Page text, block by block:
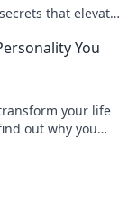
that elevate
You
your life
out why you